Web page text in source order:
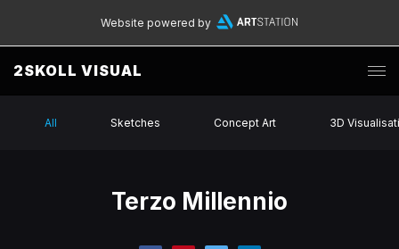
Website powered by
2SKOLL VISUAL
All Sketches Concept Art 3D
Terzo Millennio